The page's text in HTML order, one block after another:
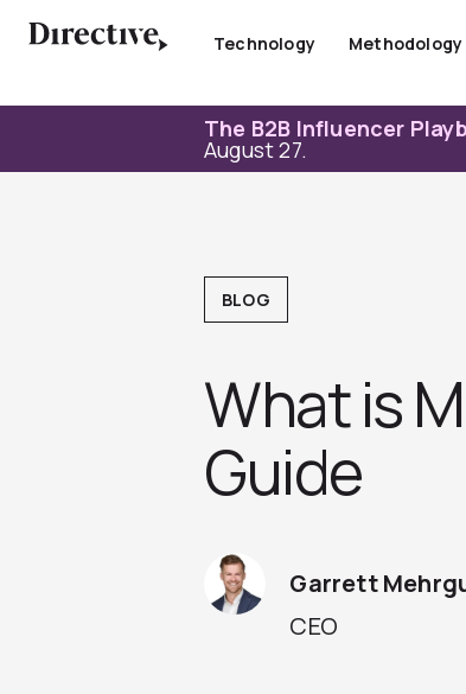
Technology Methodology
The B2B Influencer
August 27.
BLOG
What is
Guide
CEO
Garrett